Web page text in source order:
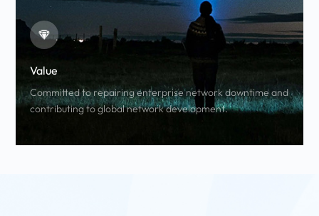
Value
Committed to repairing enterprise network downtime and
contributing to global network development.